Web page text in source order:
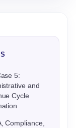
5:
and
Cycle
Compliance,